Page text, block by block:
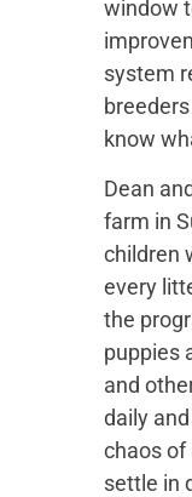
window
system
know
Dean
farm in
children
every
the
puppies
and
daily
chaos of
settle in